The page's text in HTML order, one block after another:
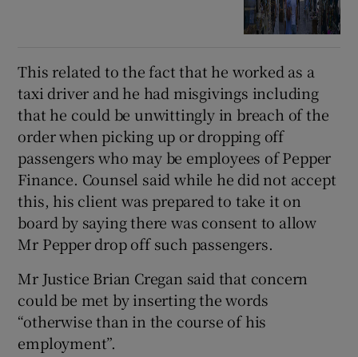
This related to the fact that he worked as a
taxi driver and he had misgivings including
that he could be unwittingly in breach of the
order when picking up or dropping off
passengers who may be employees of Pepper
Finance. Counsel said while he did not accept
this, his client was prepared to take it on
board by saying there was consent to allow
Mr Pepper drop off such passengers.
Mr Justice Brian Cregan said that concern
could be met by inserting the words
“otherwise than in the course of his
employment”.